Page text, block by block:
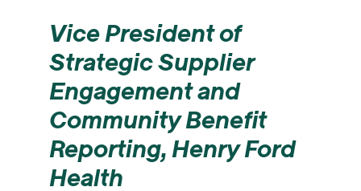
Vice President of
Strategic Supplier
Engagement and
Community Benefit
Reporting, Henry Ford
Health